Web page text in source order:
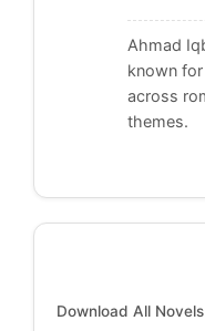
Ahmad
known
across
themes.
Download All